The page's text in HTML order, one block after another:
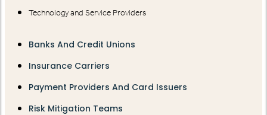
Technology and Service Providers
Banks And Credit Unions
Insurance Carriers
Payment Providers And Card Issuers
Risk Mitigation Teams